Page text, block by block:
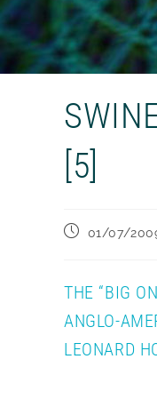
[5]
Post01/07/
THE “BIG
ANGLO-
LEONARD